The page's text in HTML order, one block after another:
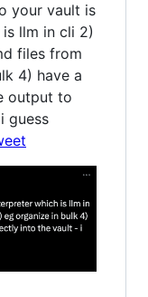
your vault is
llm in cli 2)
files from
4) have a
output to
guess